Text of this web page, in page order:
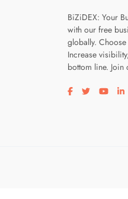
BiZiDEX: Your
with our free
globally.
Increase
bottom line.
Visit ourVisit our
Visit